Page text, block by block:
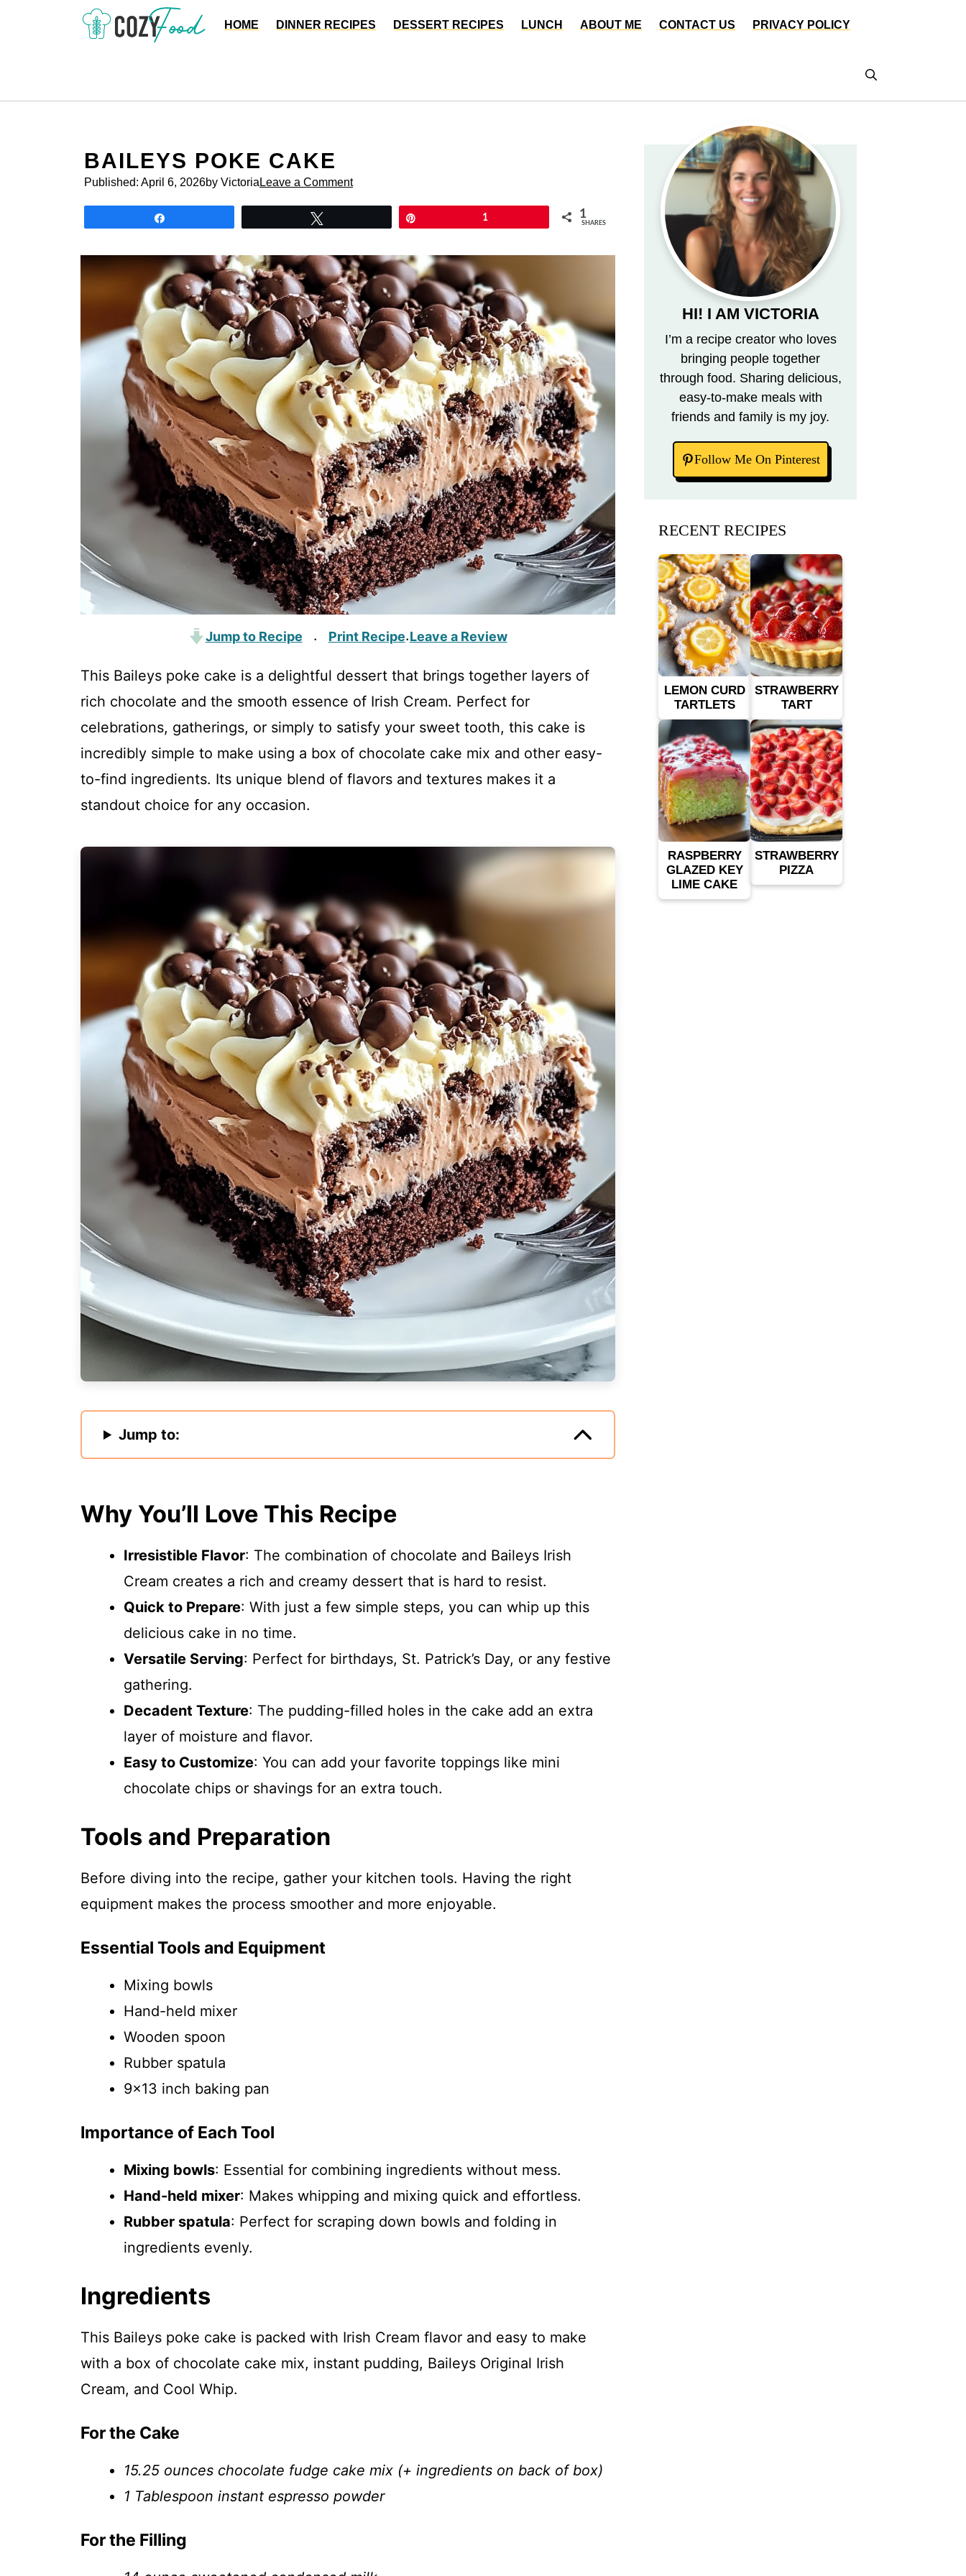
HOME DINNER RECIPES DESSERT RECIPES LUNCH ABOUT ME CONTACT US PRIVACY POLICY
BAILEYS POKE CAKE
Published: April 6, 2026by Victoria Leave a Comment
1 1
SHARES
Jump to Recipe · Print Recipe·Leave a Review
This Baileys poke cake is a delightful dessert that brings together layers of
rich chocolate and the smooth essence of Irish Cream. Perfect for
celebrations, gatherings, or simply to satisfy your sweet tooth, this cake is
incredibly simple to make using a box of chocolate cake mix and other easy-
to-find ingredients. Its unique blend of flavors and textures makes it a
standout choice for any occasion.
Jump to:
Why You’ll Love This Recipe
Irresistible Flavor: The combination of chocolate and Baileys Irish
Cream creates a rich and creamy dessert that is hard to resist.
Quick to Prepare: With just a few simple steps, you can whip up this
delicious cake in no time.
Versatile Serving: Perfect for birthdays, St. Patrick’s Day, or any festive
gathering.
Decadent Texture: The pudding-filled holes in the cake add an extra
layer of moisture and flavor.
Easy to Customize: You can add your favorite toppings like mini
chocolate chips or shavings for an extra touch.
Tools and Preparation
Before diving into the recipe, gather your kitchen tools. Having the right
equipment makes the process smoother and more enjoyable.
Essential Tools and Equipment
Mixing bowls
Hand-held mixer
Wooden spoon
Rubber spatula
9×13 inch baking pan
Importance of Each Tool
Mixing bowls: Essential for combining ingredients without mess.
Hand-held mixer: Makes whipping and mixing quick and effortless.
Rubber spatula: Perfect for scraping down bowls and folding in
ingredients evenly.
Ingredients
This Baileys poke cake is packed with Irish Cream flavor and easy to make
with a box of chocolate cake mix, instant pudding, Baileys Original Irish
Cream, and Cool Whip.
For the Cake
15.25 ounces chocolate fudge cake mix (+ ingredients on back of box)
1 Tablespoon instant espresso powder
For the Filling
HI! I AM VICTORIA
I’m a recipe creator who loves
bringing people together
through food. Sharing delicious,
easy-to-make meals with
friends and family is my joy.
Follow Me On Pinterest
RECENT RECIPES
LEMON CURD
TARTLETS
STRAWBERRY
TART
RASPBERRY
GLAZED KEY
LIME CAKE
STRAWBERRY
PIZZA